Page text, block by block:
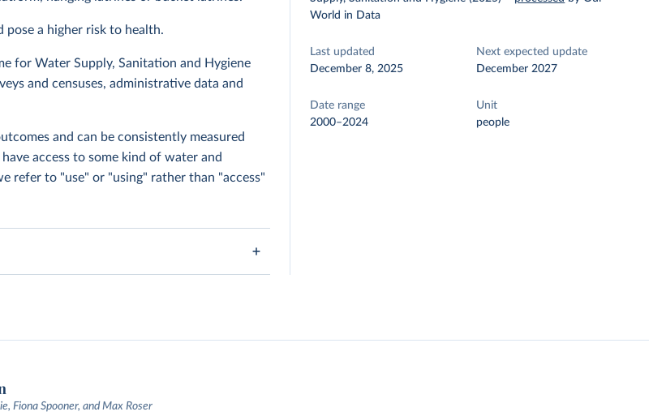
a higher risk to health.
for Water Supply, Sanitation and Hygiene
and censuses, administrative data and
and can be consistently measured
access to some kind of water and
refer to "use" or "using" rather than "access"
World in Data
Last updated
December 8, 2025
Next expected update
December 2027
Date range
2000–2024
Unit
people
Fiona Spooner, and Max Roser